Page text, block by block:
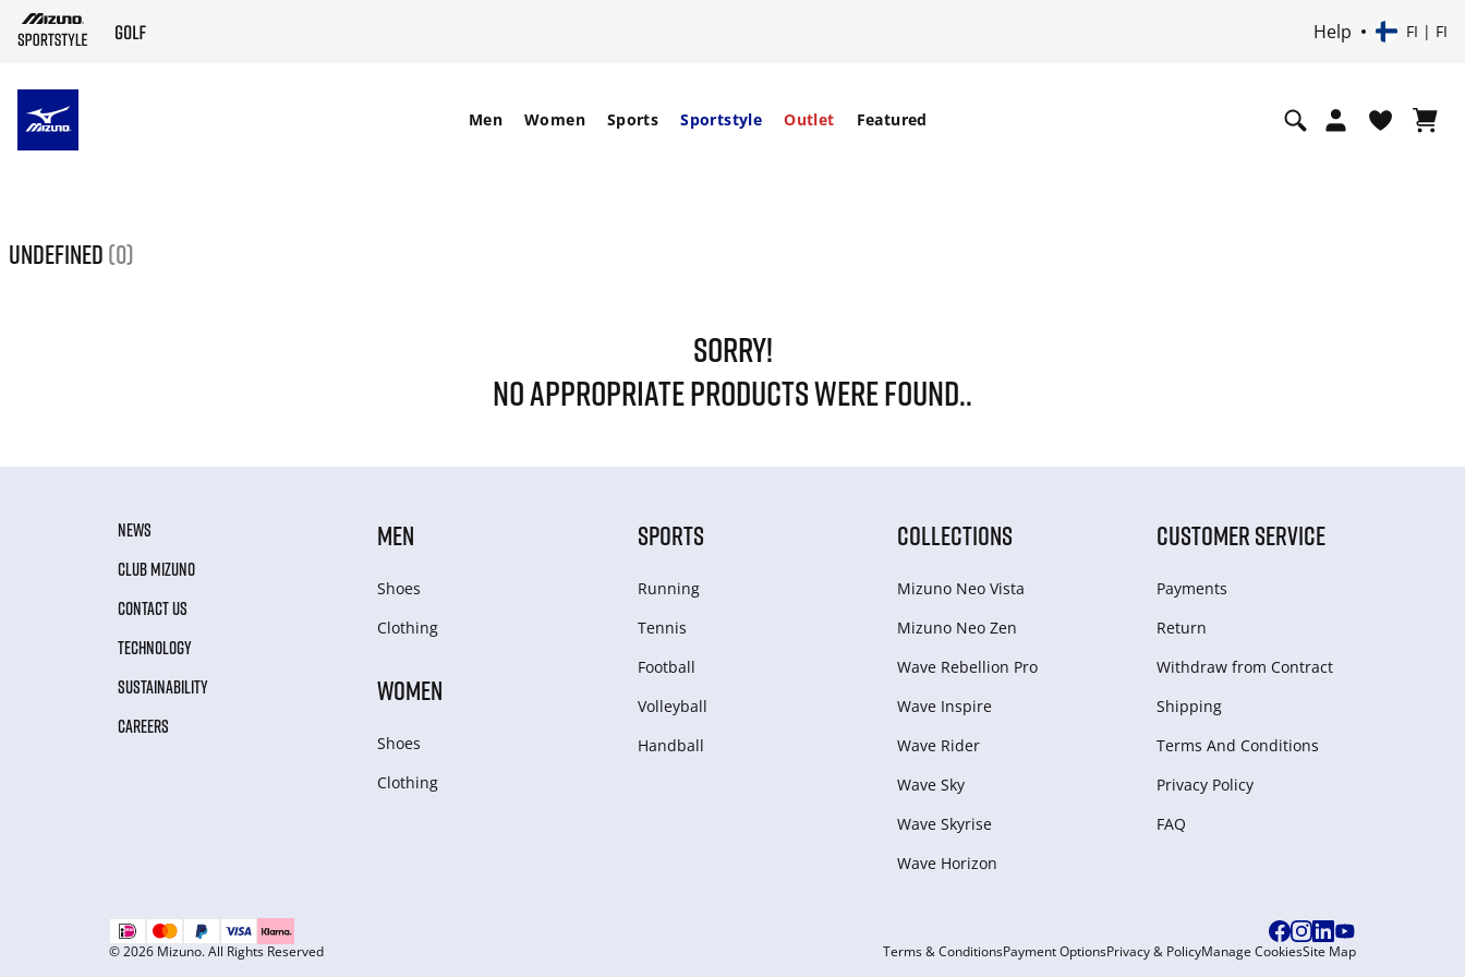
Help FI | FI
Men Women Sports Sportstyle Outlet Featured
undefined (0)
SORRY!
NO APPROPRIATE PRODUCTS WERE FOUND..
NEWS
CLUB MIZUNO
CONTACT US
TECHNOLOGY
SUSTAINABILITY
CAREERS
MEN
Shoes
Clothing
WOMEN
Shoes
Clothing
SPORTS
Running
Tennis
Football
Volleyball
Handball
COLLECTIONS
Mizuno Neo Vista
Mizuno Neo Zen
Wave Rebellion Pro
Wave Inspire
Wave Rider
Wave Sky
Wave Skyrise
Wave Horizon
CUSTOMER SERVICE
Payments
Return
Withdraw from Сontract
Shipping
Terms And Conditions
Privacy Policy
FAQ
© 2026 Mizuno. All Rights Reserved Terms & ConditionsPayment OptionsPrivacy & PolicyManage CookiesSite Map